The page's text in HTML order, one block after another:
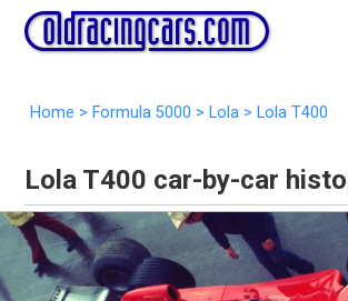
Home > Formula 5000 > Lola > Lola T400
Lola T400 car-by-car